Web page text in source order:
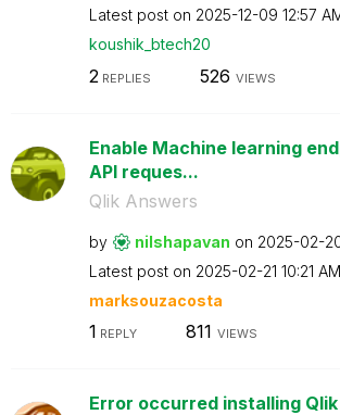
Latest post on ‎2025-12-09 12:57
koushik_btech20
2 REPLIES 526 VIEWS
Enable Machine learning
API reques...
Qlik Answers
by nilshapavan on ‎2025-02-
Latest post on ‎2025-02-21 10:21 AM
marksouzacosta
1 REPLY 811 VIEWS
Error occurred installing